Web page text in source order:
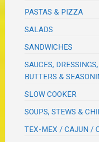
PASTAS & PIZZA
SALADS
SANDWICHES
SAUCES,
BUTTERS &
SLOW COOKER
SOUPS, STEWS &
TEX-MEX / CAJUN /